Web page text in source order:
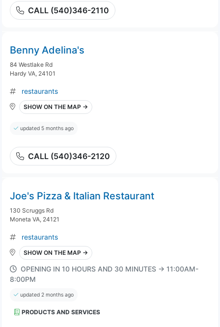
CALL (540)346-2110
Benny Adelina's
84 Westlake Rd
Hardy VA, 24101
restaurants
SHOW ON THE MAP →
updated 5 months ago
CALL (540)346-2120
Joe's Pizza & Italian Restaurant
130 Scruggs Rd
Moneta VA, 24121
restaurants
SHOW ON THE MAP →
OPENING IN 10 HOURS AND 30 MINUTES → 11:00AM-
8:00PM
updated 2 months ago
PRODUCTS AND SERVICES